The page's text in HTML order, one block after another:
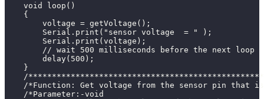
    void loop()
    {
        voltage = getVoltage();
Serial.print("sensor
        Serial.print(voltage);
        // wait 500 milliseconds before the next loop
        delay(500);
    }
/
/*Function: Get voltage from the sensor pin that
/*Parameter:-void